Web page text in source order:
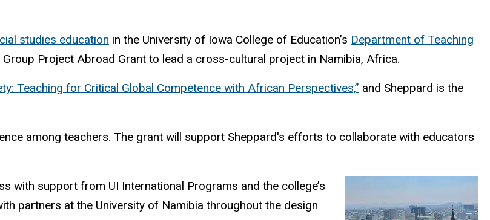
studies education in the University of Iowa College of Education’s Department of Teaching
Project Abroad Grant to lead a cross-cultural project in Namibia, Africa.
Teaching for Critical Global Competence with African Perspectives,” and Sheppard is the
among teachers. The grant will support Sheppard's efforts to collaborate with educators
with support from UI International Programs and the college’s
partners at the University of Namibia throughout the design